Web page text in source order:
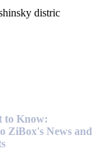
distric
to Know:
ZiBox's News and